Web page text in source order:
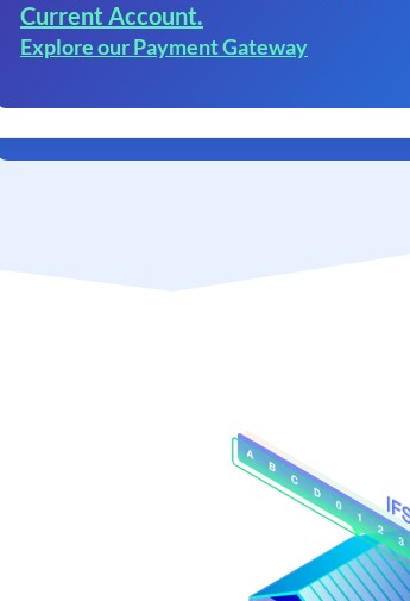
Current Account.
Explore our Payment Gateway